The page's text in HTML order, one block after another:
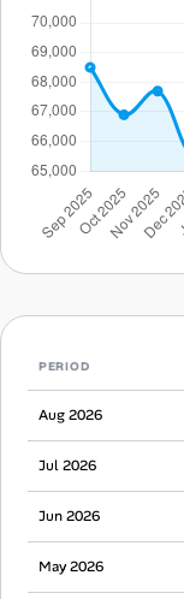
PERIOD
Aug 2026
Jul 2026
Jun 2026
May 2026